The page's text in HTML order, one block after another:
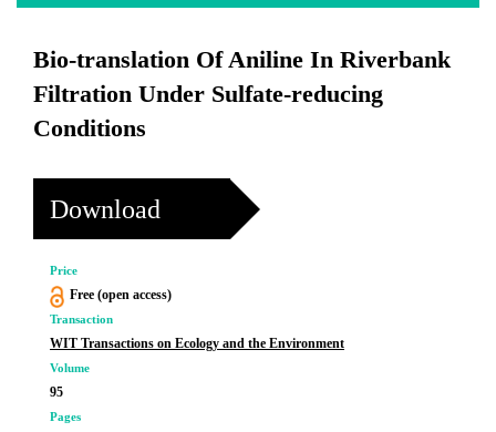
Bio-translation Of Aniline In Riverbank
Filtration Under Sulfate-reducing
Conditions
Download
Price
Free (open access)
Transaction
WIT Transactions on Ecology and the Environment
Volume
95
Pages